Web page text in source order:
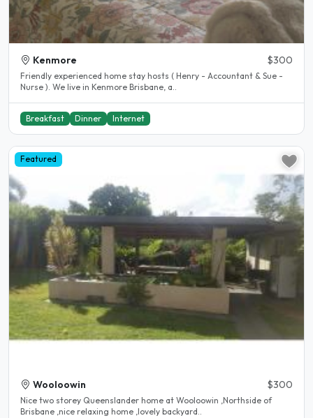
Kenmore $300
Friendly experienced home stay hosts ( Henry - Accountant & Sue -
Nurse ). We live in Kenmore Brisbane, a..
Breakfast Dinner Internet
Featured
Wooloowin $300
Nice two storey Queenslander home at Wooloowin ,Northside of
Brisbane ,nice relaxing home ,lovely backyard..